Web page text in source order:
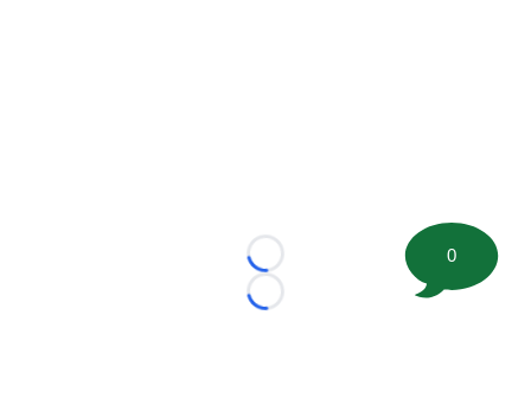
Loading...
Loading...
0